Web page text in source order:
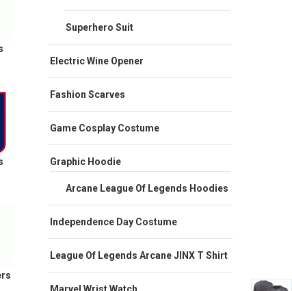
Superhero Suit
Electric Wine Opener
Fashion Scarves
Game Cosplay Costume
Graphic Hoodie
Arcane League Of Legends Hoodies
Independence Day Costume
League Of Legends Arcane JINX T Shirt
Marvel Wrist Watch